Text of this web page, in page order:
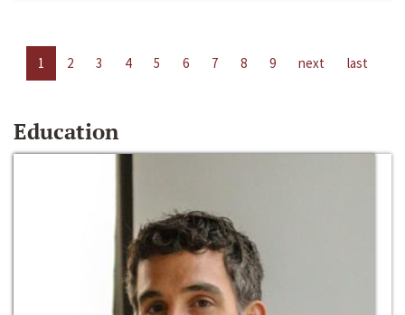
1 2 3 4 5 6 7 8 9 next last
Education